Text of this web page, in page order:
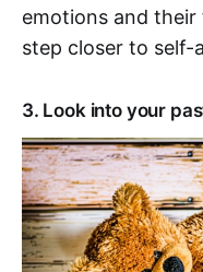
emotions and
step closer to self-
3. Look into your